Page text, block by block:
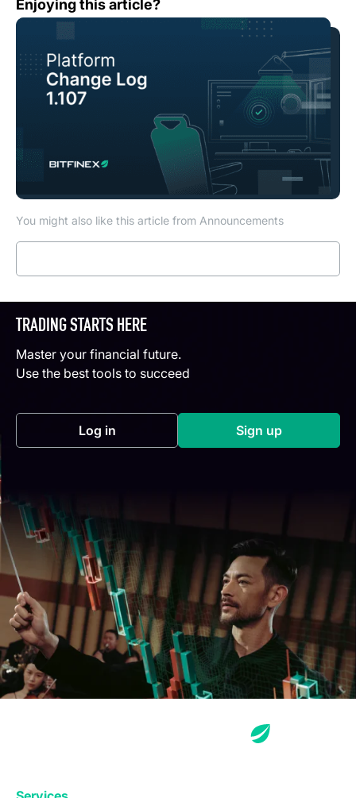
Enjoying this article?
You might also like this article from Announcements
Change Log: Version 1.107
TRADING STARTS HERE
Master your financial future.
Use the best tools to succeed
Log in(opens in a new tab) Sign up(opens in a